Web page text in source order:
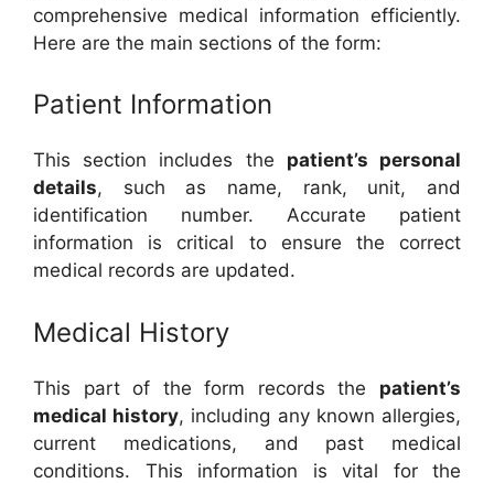
comprehensive medical information efficiently.
Here are the main sections of the form:
Patient Information
This section includes the patient’s personal
details, such as name, rank, unit, and
identification number. Accurate patient
information is critical to ensure the correct
medical records are updated.
Medical History
This part of the form records the patient’s
medical history, including any known allergies,
current medications, and past medical
conditions. This information is vital for the